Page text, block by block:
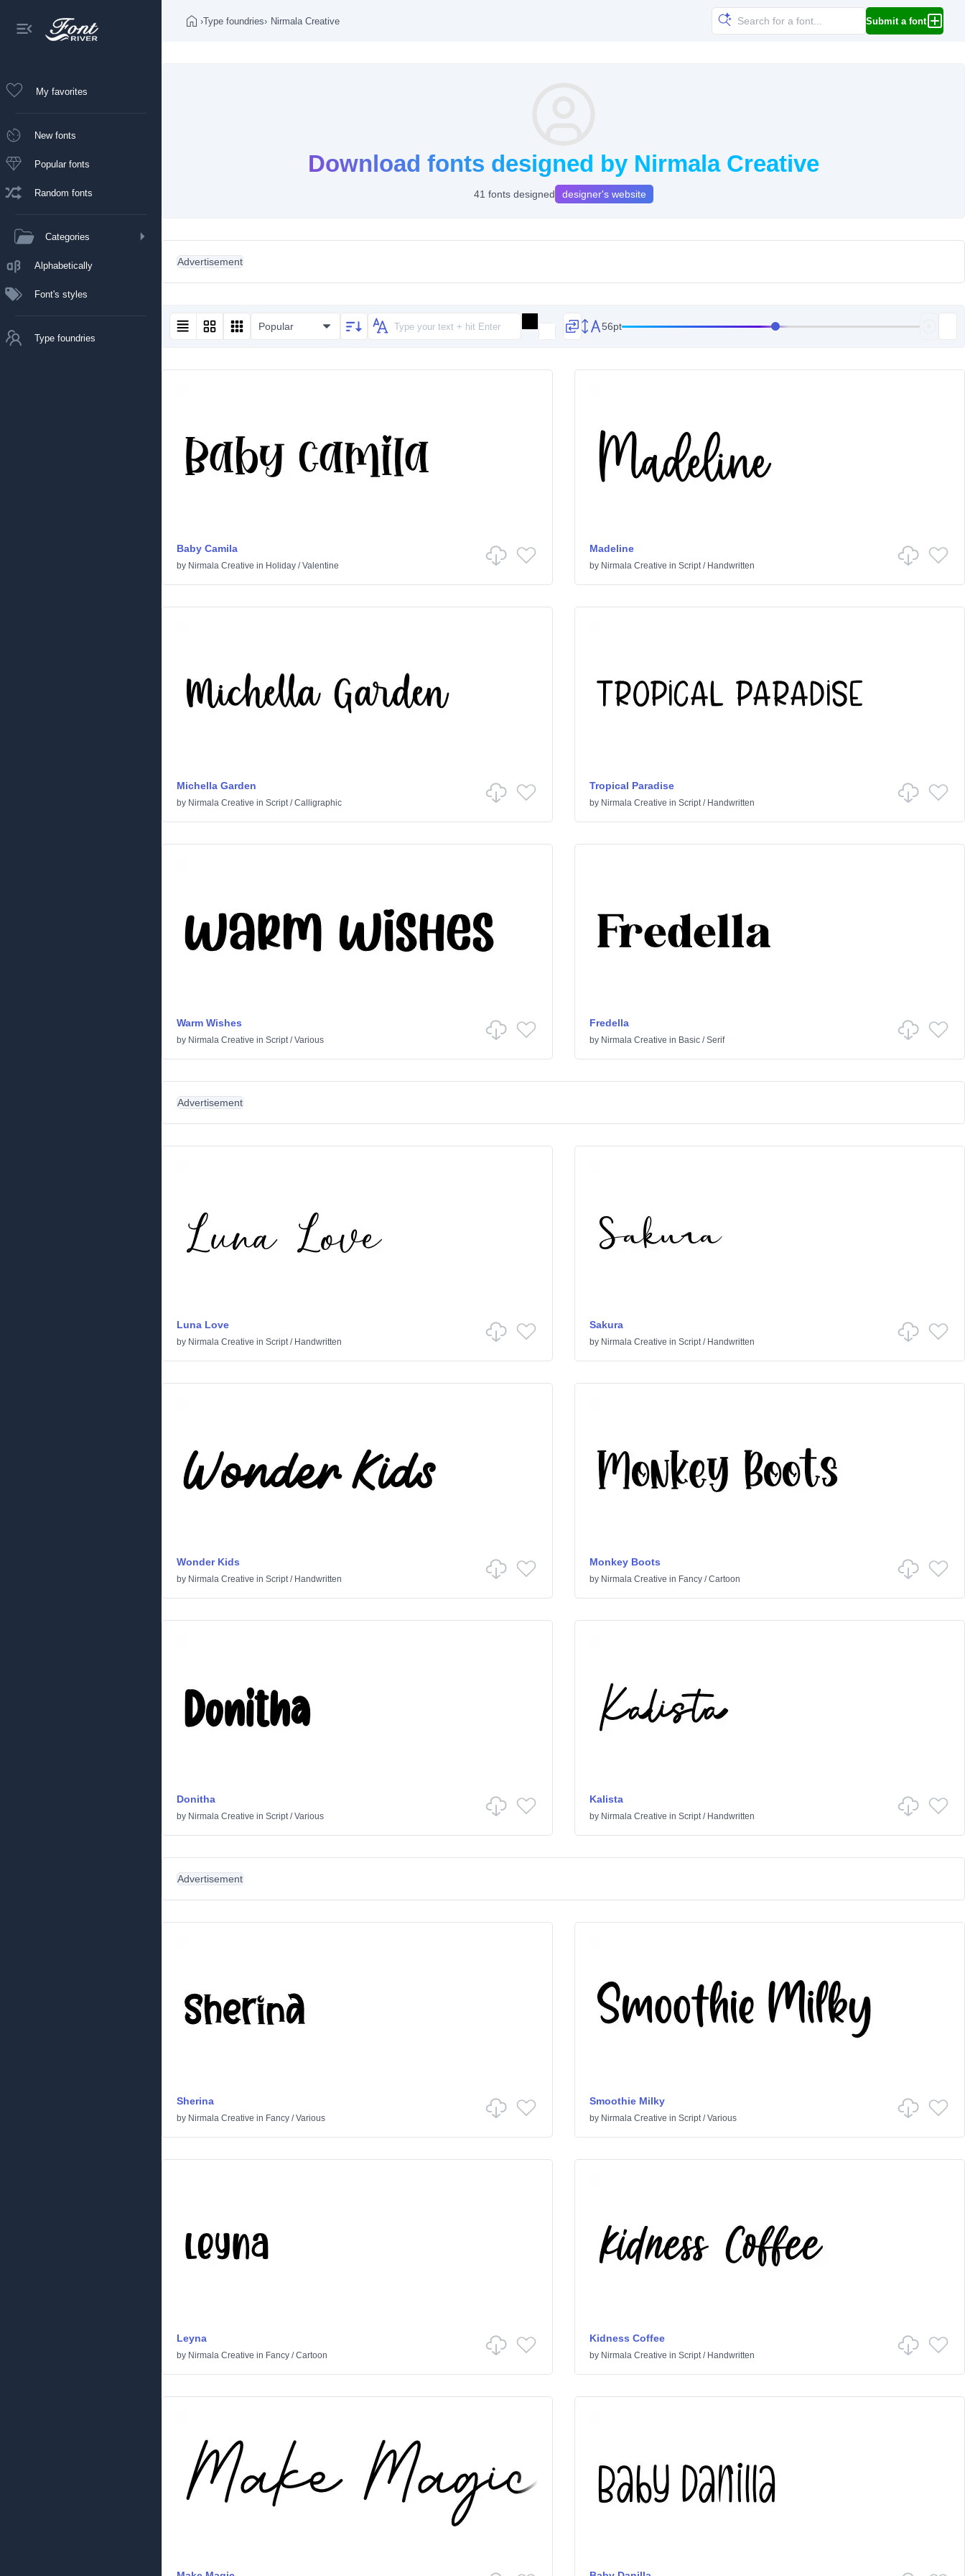
My favorites
New fonts
Popular fonts
Random fonts
Categories
Alphabetically
Font's styles
Type foundries
›Type foundries› Nirmala Creative Submit a font
Download fonts designed by Nirmala Creative
41 fonts designed designer's website
Advertisement
Popular 56pt
Baby Camila
by Nirmala Creative in Holiday /Valentine
Madeline
by Nirmala Creative in Script/ Handwritten
Michella Garden
by Nirmala Creative in Script/Calligraphic
Tropical Paradise
by Nirmala Creative in Script/ Handwritten
Warm Wishes
by Nirmala Creative in Script/Various
Fredella
by Nirmala Creative in Basic/Serif
Advertisement
Luna Love
by Nirmala Creative in Script/ Handwritten
Sakura
by Nirmala Creative in Script/ Handwritten
Wonder Kids
by Nirmala Creative in Script/ Handwritten
Monkey Boots
by Nirmala Creative in Fancy/Cartoon
Donitha
by Nirmala Creative in Script/Various
Kalista
by Nirmala Creative in Script/ Handwritten
Advertisement
Sherina
by Nirmala Creative in Fancy /Various
Smoothie Milky
by Nirmala Creative in Script/Various
Leyna
by Nirmala Creative in Fancy /Cartoon
Kidness Coffee
by Nirmala Creative in Script/ Handwritten